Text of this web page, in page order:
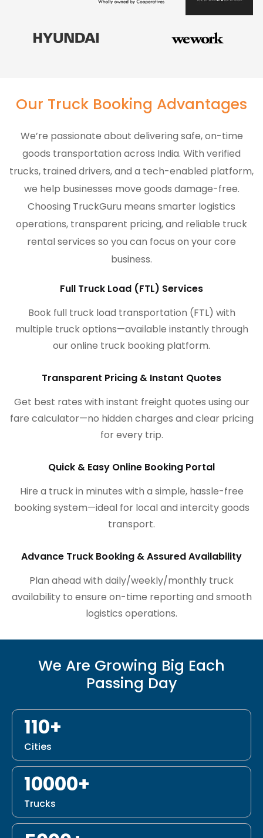
Our Truck Booking Advantages
We’re passionate about delivering safe, on-time
goods transportation across India. With verified
trucks, trained drivers, and a tech-enabled platform,
we help businesses move goods damage-free.
Choosing TruckGuru means smarter logistics
operations, transparent pricing, and reliable truck
rental services so you can focus on your core
business.
Full Truck Load (FTL) Services
Book full truck load transportation (FTL) with
multiple truck options—available instantly through
our online truck booking platform.
Transparent Pricing & Instant Quotes
Get best rates with instant freight quotes using our
fare calculator—no hidden charges and clear pricing
for every trip.
Quick & Easy Online Booking Portal
Hire a truck in minutes with a simple, hassle-free
booking system—ideal for local and intercity goods
transport.
Advance Truck Booking & Assured Availability
Plan ahead with daily/weekly/monthly truck
availability to ensure on-time reporting and smooth
logistics operations.
We Are Growing Big Each
Passing Day
110+
Cities
10000+
Trucks